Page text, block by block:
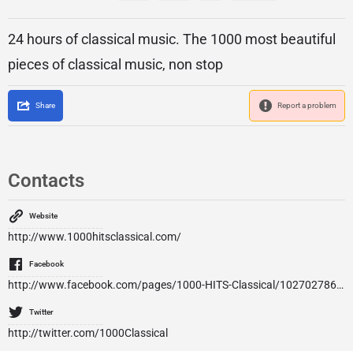
24 hours of classical music. The 1000 most beautiful
pieces of classical music, non stop
Share Report a problem
Contacts
Website
http://www.1000hitsclassical.com/
Facebook
http://www.facebook.com/pages/1000-HITS-Classical/1027027860670537
Twitter
http://twitter.com/1000Classical